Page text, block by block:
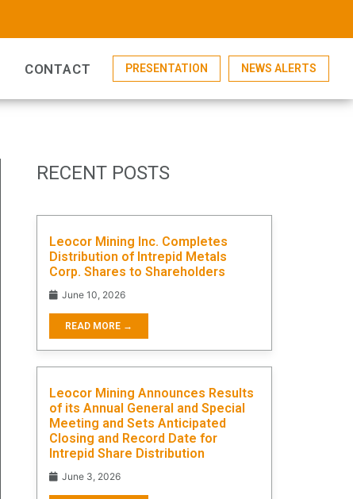
CONTACT PRESENTATION NEWS ALERTS
RECENT POSTS
Leocor Mining Inc. Completes
Distribution of Intrepid Metals
Corp. Shares to Shareholders
June 10, 2026
READ MORE →
Leocor Mining Announces Results
of its Annual General and Special
Meeting and Sets Anticipated
Closing and Record Date for
Intrepid Share Distribution
June 3, 2026